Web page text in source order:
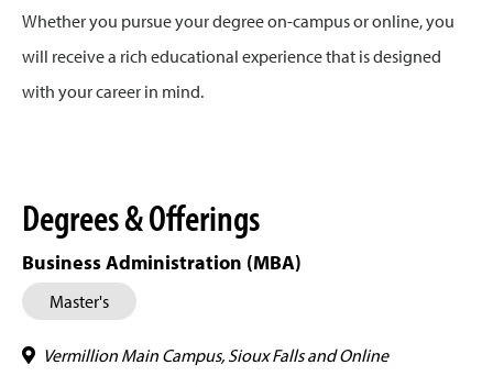
Whether you pursue your degree on-campus or online, you
will receive a rich educational experience that is designed
with your career in mind.
Degrees & Offerings
Business Administration (MBA)
Master's
Vermillion Main Campus, Sioux Falls and Online